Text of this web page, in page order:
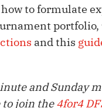
to formulate
portfolio,
and this
and Sunday
to join the4for4